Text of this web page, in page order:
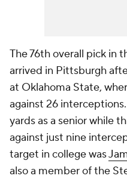
The 76th overall pick in
arrived in Pittsburgh
at Oklahoma State,
against 26
yards as a senior while
against just nine
target in college was
also a member of the